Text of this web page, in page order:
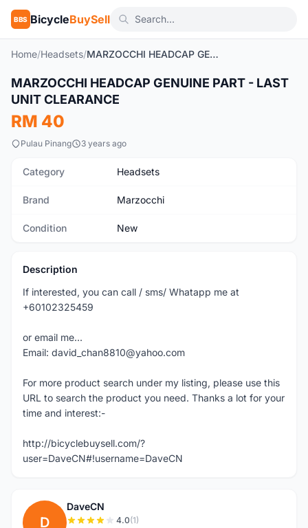
BBS BicycleBuySell
Home/Headsets/ MARZOCCHI HEADCAP GENUINE PART - LAST UNIT CLEARANCE
New
MARZOCCHI HEADCAP GENUINE PART - LAST
UNIT CLEARANCE
RM 40
Pulau Pinang 3 years ago
Category Headsets
Brand Marzocchi
Condition New
Description
If interested, you can call / sms/ Whatapp me at
+60102325459
or email me...
Email: david_chan8810@yahoo.com
For more product search under my listing, please use this
URL to search the product you need. Thanks a lot for your
time and interest:-
http://bicyclebuysell.com/?
user=DaveCN#!username=DaveCN
D
DaveCN
4.0(1)